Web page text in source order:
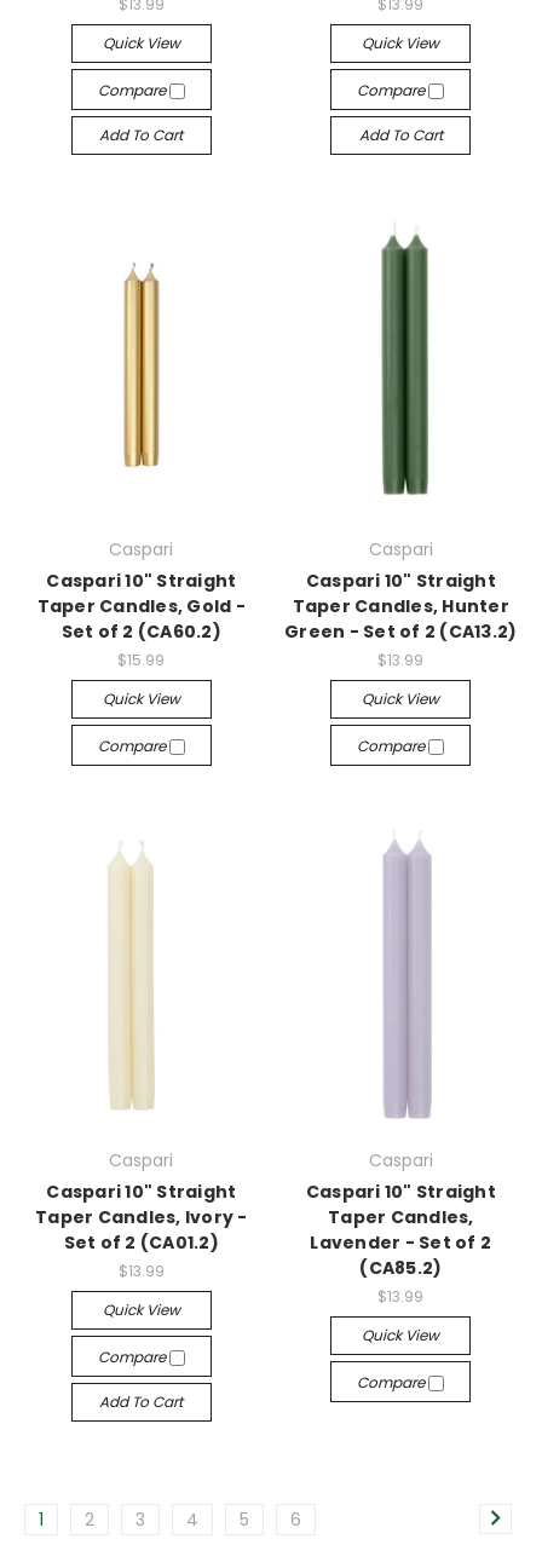
$13.99
Quick View
Compare
Add To Cart
$13.99
Quick View
Compare
Add To Cart
Caspari
Caspari 10" Straight
Taper Candles, Gold -
Set of 2 (CA60.2)
$15.99
Quick View
Compare
Caspari
Caspari 10" Straight
Taper Candles, Hunter
Green - Set of 2 (CA13.2)
$13.99
Quick View
Compare
Caspari
Caspari 10" Straight
Taper Candles, Ivory -
Set of 2 (CA01.2)
$13.99
Quick View
Compare
Add To Cart
Caspari
Caspari 10" Straight
Taper Candles,
Lavender - Set of 2
(CA85.2)
$13.99
Quick View
Compare
1 2 3 4 5 6